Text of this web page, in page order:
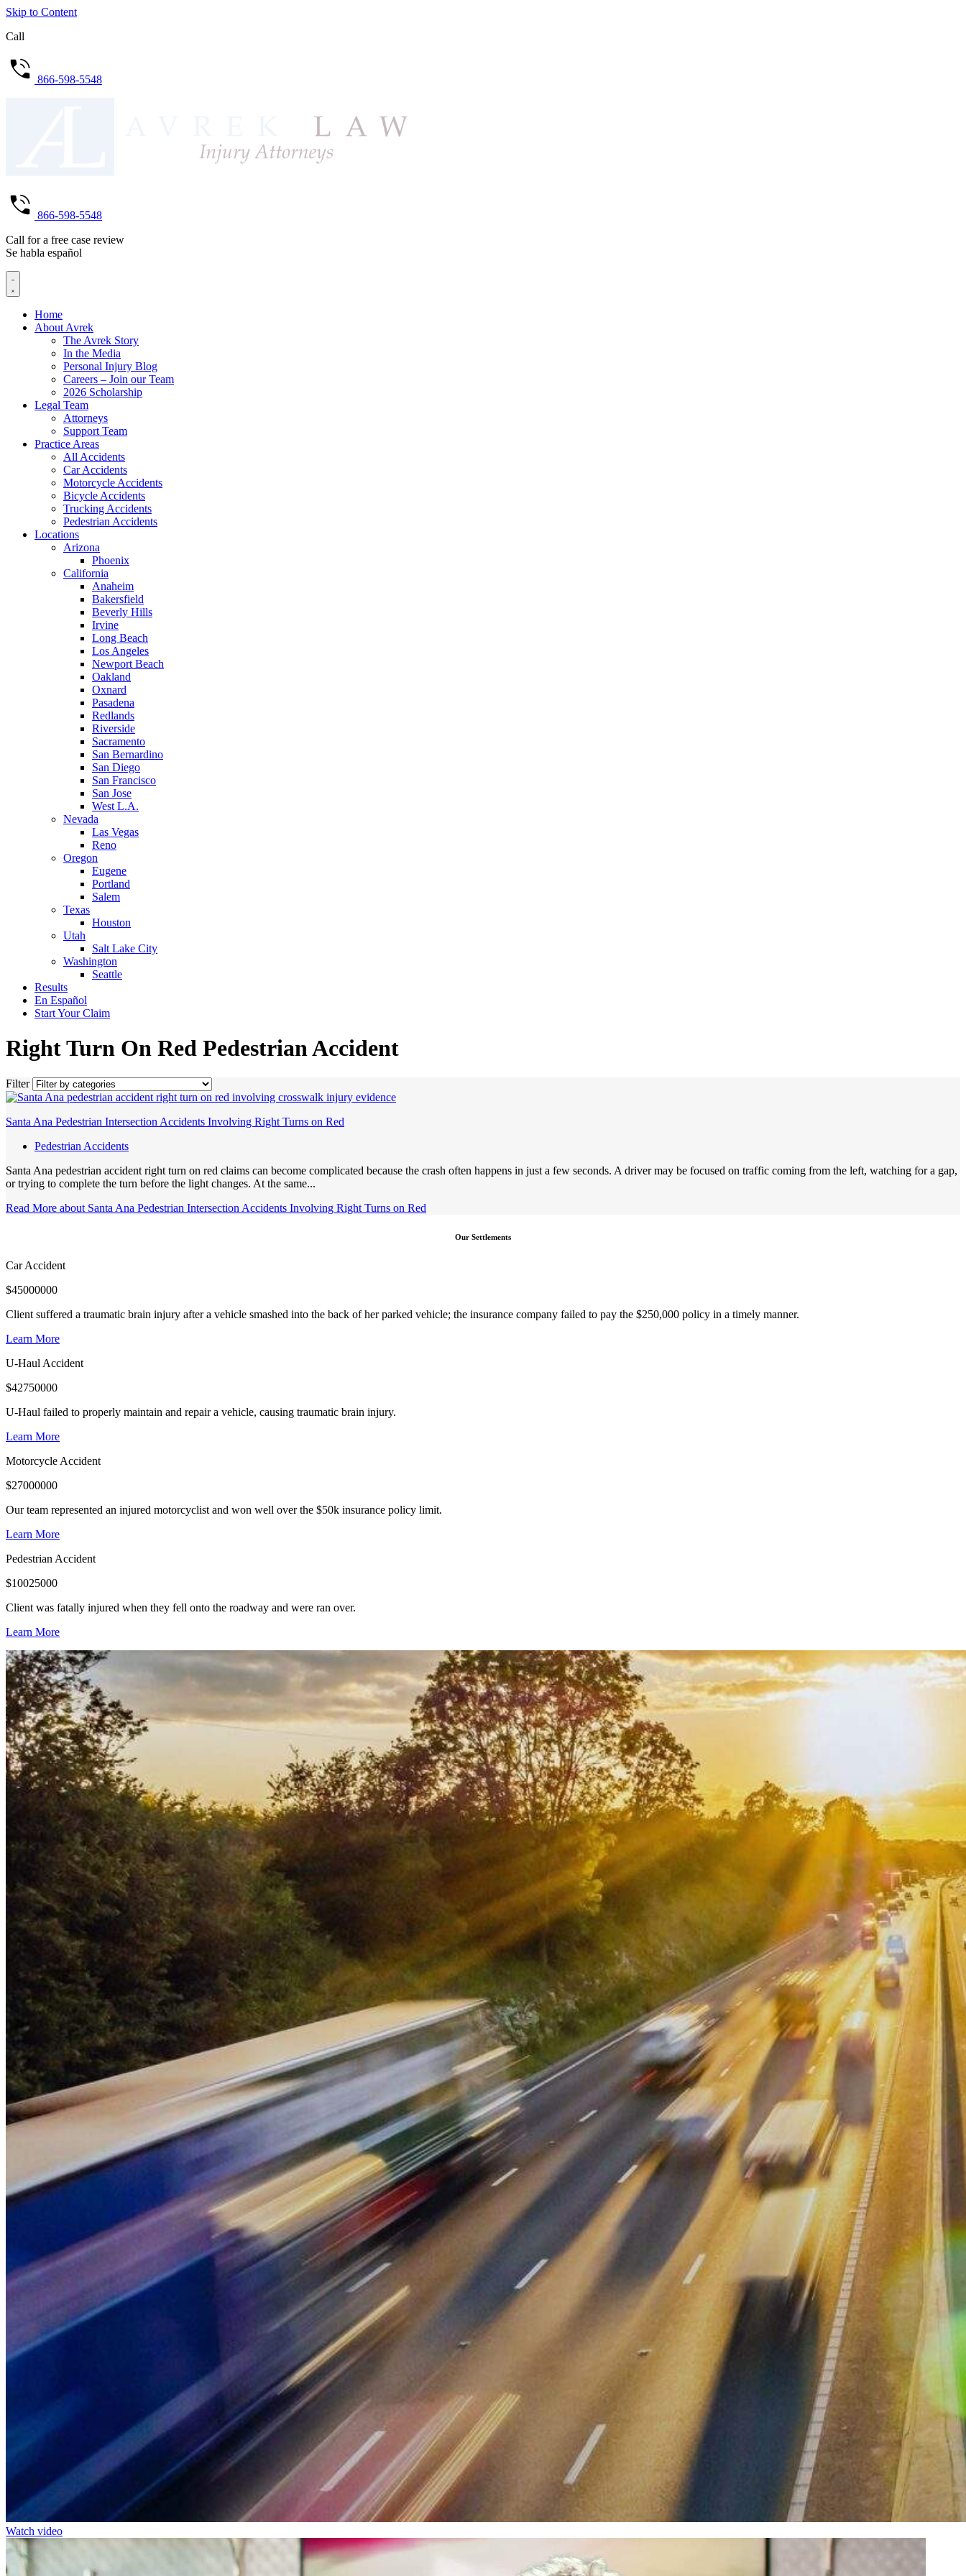
Skip to Content
Call
866-598-5548
866-598-5548
Call for a free case review
Se habla español
Home
About Avrek
The Avrek Story
In the Media
Personal Injury Blog
Careers – Join our Team
2026 Scholarship
Legal Team
Attorneys
Support Team
Practice Areas
All Accidents
Car Accidents
Motorcycle Accidents
Bicycle Accidents
Trucking Accidents
Pedestrian Accidents
Locations
Arizona
Phoenix
California
Anaheim
Bakersfield
Beverly Hills
Irvine
Long Beach
Los Angeles
Newport Beach
Oakland
Oxnard
Pasadena
Redlands
Riverside
Sacramento
San Bernardino
San Diego
San Francisco
San Jose
West L.A.
Nevada
Las Vegas
Reno
Oregon
Eugene
Portland
Salem
Texas
Houston
Utah
Salt Lake City
Washington
Seattle
Results
En Español
Start Your Claim
Right Turn On Red Pedestrian Accident
Filter
Santa Ana Pedestrian Intersection Accidents Involving Right Turns on Red
Pedestrian Accidents
Santa Ana pedestrian accident right turn on red claims can become complicated because the crash often happens in just a few seconds. A driver may be focused on traffic coming from the left, watching for a gap,
or trying to complete the turn before the light changes. At the same...
Read More about Santa Ana Pedestrian Intersection Accidents Involving Right Turns on Red
Our Settlements
Car Accident
$45000000
Client suffered a traumatic brain injury after a vehicle smashed into the back of her parked vehicle; the insurance company failed to pay the $250,000 policy in a timely manner.
Learn More
U-Haul Accident
$42750000
U-Haul failed to properly maintain and repair a vehicle, causing traumatic brain injury.
Learn More
Motorcycle Accident
$27000000
Our team represented an injured motorcyclist and won well over the $50k insurance policy limit.
Learn More
Pedestrian Accident
$10025000
Client was fatally injured when they fell onto the roadway and were ran over.
Learn More
Watch video